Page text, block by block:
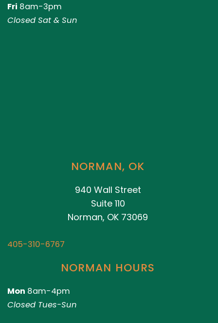
Fri 8am-3pm
Closed Sat & Sun
NORMAN, OK
940 Wall Street
Suite 110
Norman, OK 73069
405-310-6767
NORMAN HOURS
Mon 8am-4pm
Closed Tues-Sun